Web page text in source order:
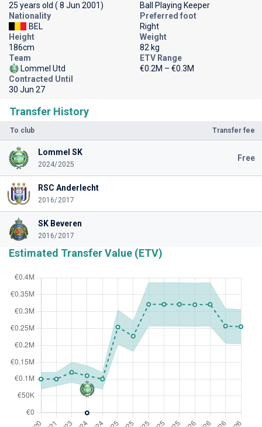
Transfer History
To club Transfer fee
Lommel SK
2024/2025
Free
RSC Anderlecht
2016/2017
SK Beveren
2016/2017
Estimated Transfer Value (ETV)
25 years old ( 8 Jun 2001)
Ball Playing Keeper
Nationality
BEL
Preferred foot
Right
Height
186cm
Weight
82 kg
Team
Lommel Utd
ETV Range
€0.2M – €0.3M
Contracted Until
30 Jun 27